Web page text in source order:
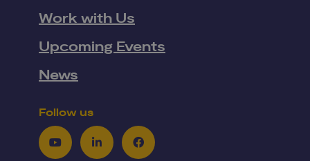
Work with Us
Upcoming Events
News
Follow us
YoutubeLinkedInFacebook